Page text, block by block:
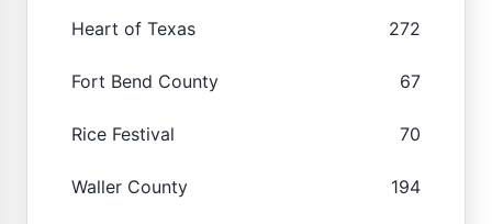
Heart of Texas 272
Fort Bend County 67
Rice Festival 70
Waller County 194